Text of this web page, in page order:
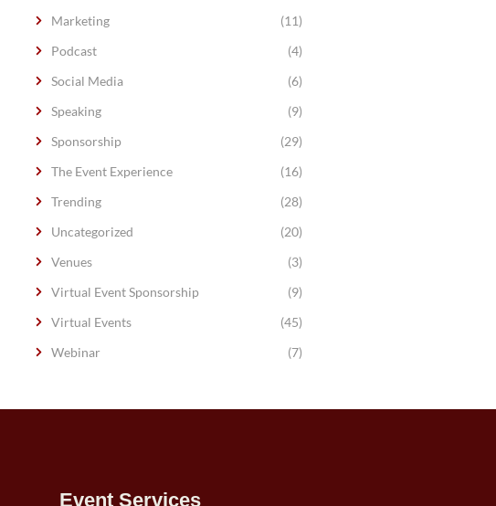
Marketing
(11)
Podcast
(4)
Social Media
(6)
Speaking
(9)
Sponsorship
(29)
The Event Experience
(16)
Trending
(28)
Uncategorized
(20)
Venues
(3)
Virtual Event Sponsorship
(9)
Virtual Events
(45)
Webinar
(7)
Event Services